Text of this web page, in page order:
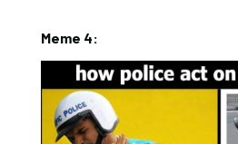
Meme 4: